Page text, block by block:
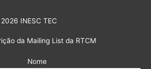
INESC TEC
da Mailing List da RTCM
Nome